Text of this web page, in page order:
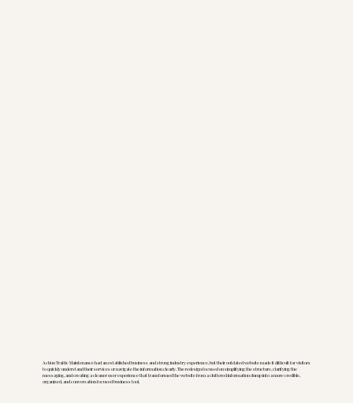
Action Traffic Maintenance had an established business and strong industry experience, but their outdated website made it difficult for visitors
to quickly understand their services or navigate the information clearly. The redesign focused on simplifying the structure, clarifying the
messaging, and creating a cleaner user experience that transformed the website from a cluttered information dump into a more credible,
organized, and conversation focused business tool.